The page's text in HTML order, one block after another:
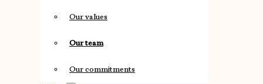
Our values
Our team
Our commitments